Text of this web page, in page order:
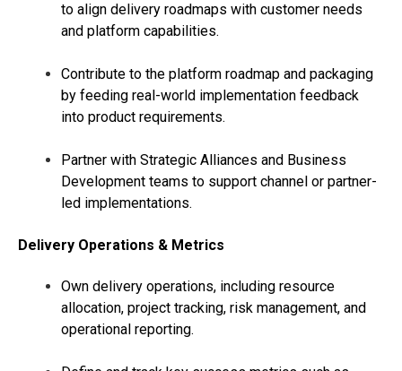
to align delivery roadmaps with customer needs
and platform capabilities.
Contribute to the platform roadmap and packaging
by feeding real-world implementation feedback
into product requirements.
Partner with Strategic Alliances and Business
Development teams to support channel or partner-
led implementations.
Delivery Operations & Metrics
Own delivery operations, including resource
allocation, project tracking, risk management, and
operational reporting.